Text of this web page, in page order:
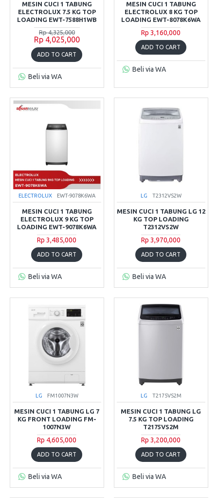
MESIN CUCI 1 TABUNG
ELECTROLUX 7.5 KG TOP
LOADING EWT-7588H1WB
Rp 4,325,000
Rp 4,025,000
ADD TO CART
Beli via WA
MESIN CUCI 1 TABUNG
ELECTROLUX 8 KG TOP
LOADING EWT-8078K6WA
Rp 3,160,000
ADD TO CART
Beli via WA
ELECTROLUX EWT-9078K6WA
MESIN CUCI 1 TABUNG
ELECTROLUX 9 KG TOP
LOADING EWT-9078K6WA
Rp 3,485,000
ADD TO CART
Beli via WA
LG T2312VS2W
MESIN CUCI 1 TABUNG LG 12
KG TOP LOADING
T2312VS2W
Rp 3,970,000
ADD TO CART
Beli via WA
LG FM1007N3W
MESIN CUCI 1 TABUNG LG 7
KG FRONT LOADING FM-
1007N3W
Rp 4,605,000
ADD TO CART
Beli via WA
LG T2175VS2M
MESIN CUCI 1 TABUNG LG
7.5 KG TOP LOADING
T2175VS2M
Rp 3,200,000
ADD TO CART
Beli via WA